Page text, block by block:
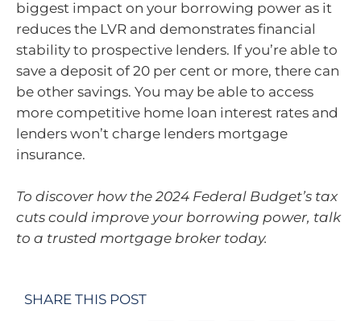
biggest impact on your borrowing power as it
reduces the LVR and demonstrates financial
stability to prospective lenders. If you’re able to
save a deposit of 20 per cent or more, there can
be other savings. You may be able to access
more competitive home loan interest rates and
lenders won’t charge lenders mortgage
insurance.
To discover how the 2024 Federal Budget’s tax
cuts could improve your borrowing power, talk
to a trusted mortgage broker today.
SHARE THIS POST